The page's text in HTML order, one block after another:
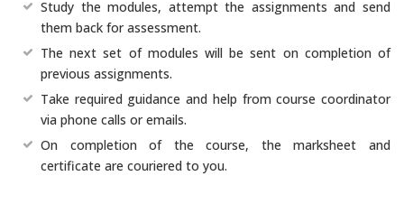
Study the modules, attempt the assignments and send
them back for assessment.
The next set of modules will be sent on completion of
previous assignments.
Take required guidance and help from course coordinator
via phone calls or emails.
On completion of the course, the marksheet and
certificate are couriered to you.